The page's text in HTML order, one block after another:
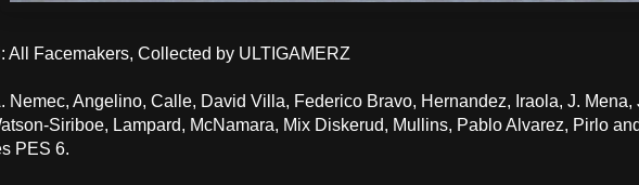
All Facemakers, Collected by ULTIGAMERZ
Nemec, Angelino, Calle, David Villa, Federico Bravo, Hernandez, Iraola, J. Mena,
Siriboe, Lampard, McNamara, Mix Diskerud, Mullins, Pablo Alvarez, Pirlo
PES 6.